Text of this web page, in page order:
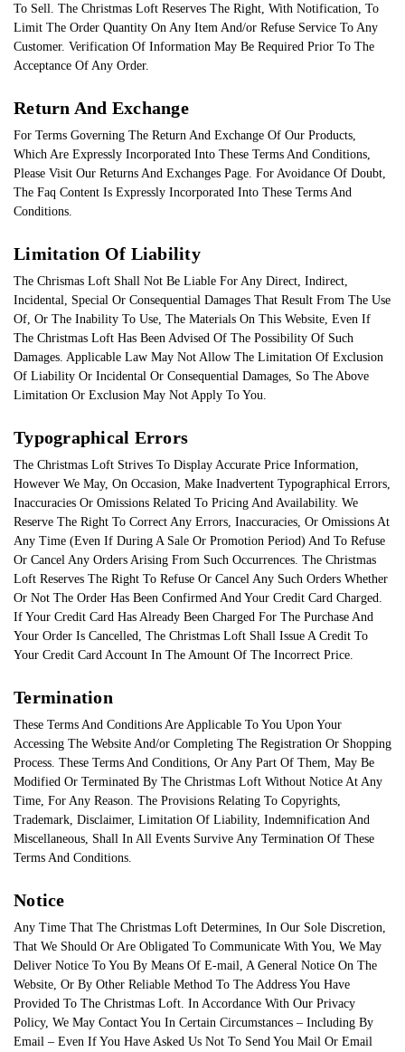
To Sell. The Christmas Loft Reserves The Right, With Notification, To
Limit The Order Quantity On Any Item And/or Refuse Service To Any
Customer. Verification Of Information May Be Required Prior To The
Acceptance Of Any Order.
Return And Exchange
For Terms Governing The Return And Exchange Of Our Products,
Which Are Expressly Incorporated Into These Terms And Conditions,
Please Visit Our Returns And Exchanges Page. For Avoidance Of Doubt,
The Faq Content Is Expressly Incorporated Into These Terms And
Conditions.
Limitation Of Liability
The Chrismas Loft Shall Not Be Liable For Any Direct, Indirect,
Incidental, Special Or Consequential Damages That Result From The Use
Of, Or The Inability To Use, The Materials On This Website, Even If
The Christmas Loft Has Been Advised Of The Possibility Of Such
Damages. Applicable Law May Not Allow The Limitation Of Exclusion
Of Liability Or Incidental Or Consequential Damages, So The Above
Limitation Or Exclusion May Not Apply To You.
Typographical Errors
The Christmas Loft Strives To Display Accurate Price Information,
However We May, On Occasion, Make Inadvertent Typographical Errors,
Inaccuracies Or Omissions Related To Pricing And Availability. We
Reserve The Right To Correct Any Errors, Inaccuracies, Or Omissions At
Any Time (Even If During A Sale Or Promotion Period) And To Refuse
Or Cancel Any Orders Arising From Such Occurrences. The Christmas
Loft Reserves The Right To Refuse Or Cancel Any Such Orders Whether
Or Not The Order Has Been Confirmed And Your Credit Card Charged.
If Your Credit Card Has Already Been Charged For The Purchase And
Your Order Is Cancelled, The Christmas Loft Shall Issue A Credit To
Your Credit Card Account In The Amount Of The Incorrect Price.
Termination
These Terms And Conditions Are Applicable To You Upon Your
Accessing The Website And/or Completing The Registration Or Shopping
Process. These Terms And Conditions, Or Any Part Of Them, May Be
Modified Or Terminated By The Christmas Loft Without Notice At Any
Time, For Any Reason. The Provisions Relating To Copyrights,
Trademark, Disclaimer, Limitation Of Liability, Indemnification And
Miscellaneous, Shall In All Events Survive Any Termination Of These
Terms And Conditions.
Notice
Any Time That The Christmas Loft Determines, In Our Sole Discretion,
That We Should Or Are Obligated To Communicate With You, We May
Deliver Notice To You By Means Of E-mail, A General Notice On The
Website, Or By Other Reliable Method To The Address You Have
Provided To The Christmas Loft. In Accordance With Our Privacy
Policy, We May Contact You In Certain Circumstances – Including By
Email – Even If You Have Asked Us Not To Send You Mail Or Email